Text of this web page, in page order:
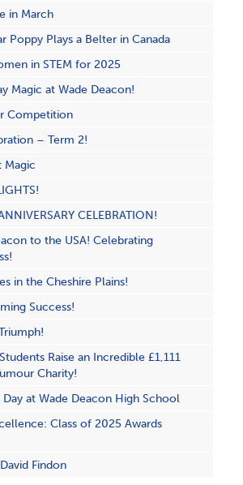
in March
Poppy Plays a Belter in Canada
in STEM for 2025
Magic at Wade Deacon!
Competition
– Term 2!
Magic
CELEBRATION!
to the USA! Celebrating
in the Cheshire Plains!
Success!
Raise an Incredible £1,111
Charity!
at Wade Deacon High School
Class of 2025 Awards
Findon